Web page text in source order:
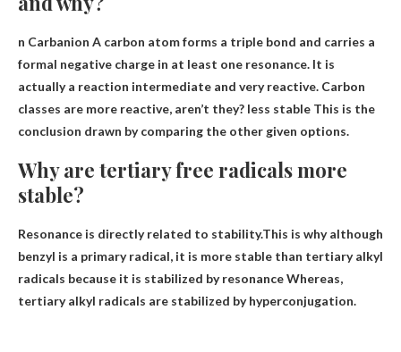
n Carbanion A carbon atom forms a triple bond and carries a
formal negative charge in at least one resonance. It is
actually a reaction intermediate and very reactive. Carbon
classes are more reactive, aren’t they? less stable This is the
conclusion drawn by comparing the other given options.
Why are tertiary free radicals more
stable?
Resonance is directly related to stability.This is why although
benzyl is a primary radical, it is more stable than tertiary alkyl
radicals because it is stabilized by resonanceWhereas,
tertiary alkyl radicals are stabilized by hyperconjugation.